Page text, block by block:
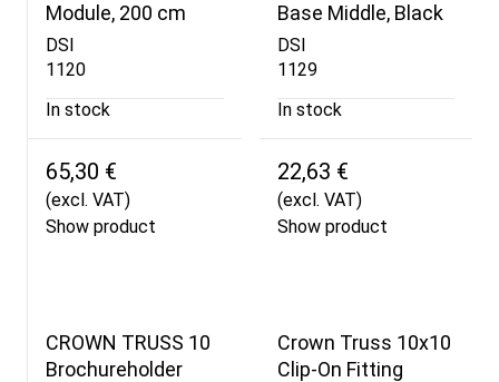
Module, 200 cm
DSI
1120
In stock
65,30 €
(excl. VAT)
Show product
Base Middle, Black
DSI
1129
In stock
22,63 €
(excl. VAT)
Show product
CROWN TRUSS 10
Brochureholder
Crown Truss 10x10
Clip-On Fitting